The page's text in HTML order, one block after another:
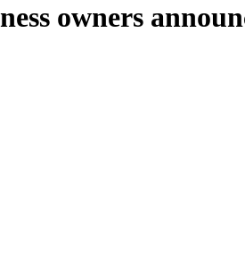
owners